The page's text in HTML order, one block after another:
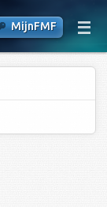
MijnFMF